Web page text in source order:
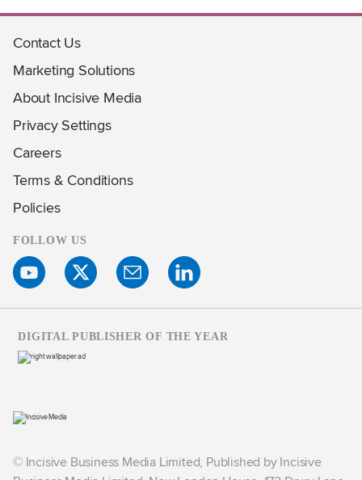
Contact Us
Marketing Solutions
About Incisive Media
Privacy Settings
Careers
Terms & Conditions
Policies
FOLLOW US
© Incisive Business Media Limited, Published by Incisive
DIGITAL PUBLISHER OF THE YEAR